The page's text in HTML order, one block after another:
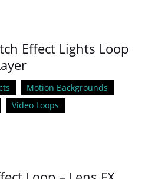
Effect Lights Loop
Motion Backgrounds
Video Loops